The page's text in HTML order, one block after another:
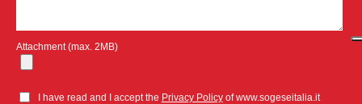
Attachment (max. 2MB)
I have read and I accept the Privacy Policyof www.sogeseitalia.it